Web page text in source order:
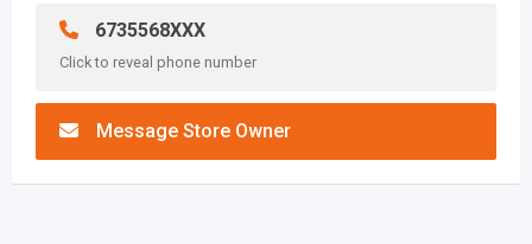
6735568XXX
Click to reveal phone number
Message Store Owner